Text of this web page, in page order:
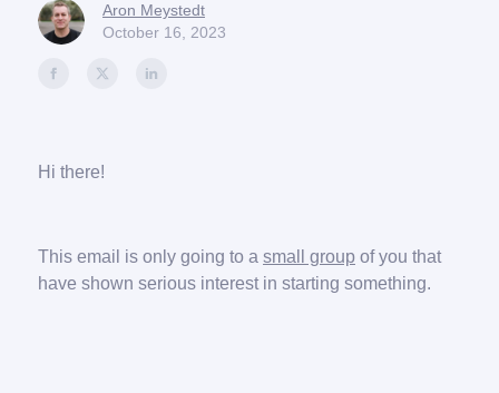
Aron Meystedt
October 16, 2023
Hi there!
This email is only going to a small group of you that
have shown serious interest in starting something.